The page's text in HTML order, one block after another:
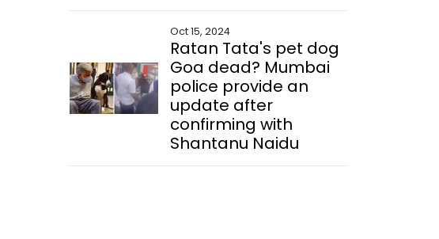
Oct 15, 2024
Ratan Tata's pet dog
Goa dead? Mumbai
police provide an
update after
confirming with
Shantanu Naidu